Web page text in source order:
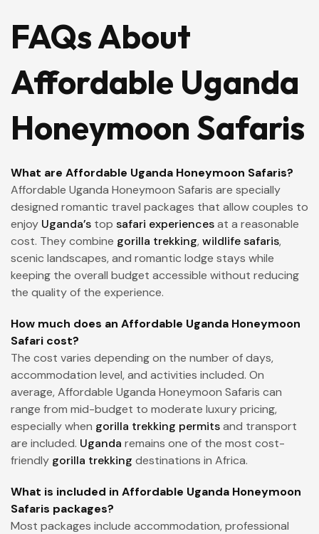
FAQs About
Affordable Uganda
Honeymoon Safaris
What are Affordable Uganda Honeymoon Safaris?
Affordable Uganda Honeymoon Safaris are specially
designed romantic travel packages that allow couples to
enjoy Uganda’s top safari experiencesat a reasonable
cost. They combine gorilla trekking,wildlife safaris,
scenic landscapes, and romantic lodge stays while
keeping the overall budget accessible without reducing
the quality of the experience.
How much does an Affordable Uganda Honeymoon
Safari cost?
The cost varies depending on the number of days,
accommodation level, and activities included. On
average, Affordable Uganda Honeymoon Safaris can
range from mid-budget to moderate luxury pricing,
especially when gorilla trekking permitsand transport
are included. Uganda remains one of the most cost-
friendly gorilla trekking destinations in Africa.
What is included in Affordable Uganda Honeymoon
Safaris packages?
Most packages include accommodation, professional